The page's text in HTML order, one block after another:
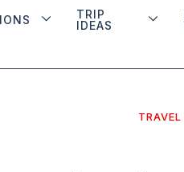
TRIP
IDEAS